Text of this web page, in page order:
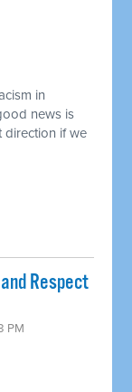
in
news is
direction if we
Respect
PM